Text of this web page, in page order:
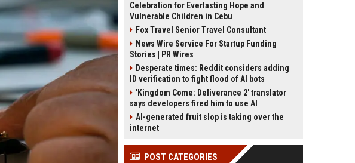
Celebration for Everlasting Hope and
Vulnerable Children in Cebu
Fox Travel Senior Travel Consultant
News Wire Service For Startup Funding
Stories | PR Wires
Desperate times: Reddit considers adding
ID verification to fight flood of AI bots
'Kingdom Come: Deliverance 2' translator
says developers fired him to use AI
AI-generated fruit slop is taking over the
internet
POST CATEGORIES